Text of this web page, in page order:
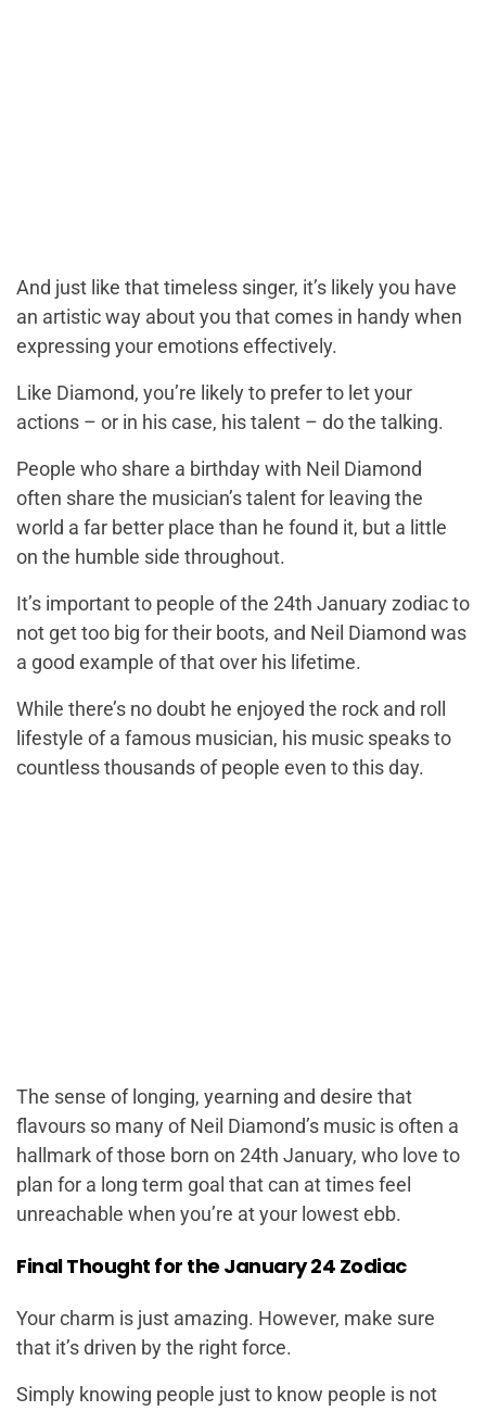
And just like that timeless singer, it’s likely you have
an artistic way about you that comes in handy when
expressing your emotions effectively.
Like Diamond, you’re likely to prefer to let your
actions – or in his case, his talent – do the talking.
People who share a birthday with Neil Diamond
often share the musician’s talent for leaving the
world a far better place than he found it, but a little
on the humble side throughout.
It’s important to people of the 24th January zodiac to
not get too big for their boots, and Neil Diamond was
a good example of that over his lifetime.
While there’s no doubt he enjoyed the rock and roll
lifestyle of a famous musician, his music speaks to
countless thousands of people even to this day.
The sense of longing, yearning and desire that
flavours so many of Neil Diamond’s music is often a
hallmark of those born on 24th January, who love to
plan for a long term goal that can at times feel
unreachable when you’re at your lowest ebb.
Final Thought for the January 24 Zodiac
Your charm is just amazing. However, make sure
that it’s driven by the right force.
Simply knowing people just to know people is not